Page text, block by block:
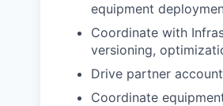
equipment
Coordinate with
versioning,
Drive partner
Coordinate